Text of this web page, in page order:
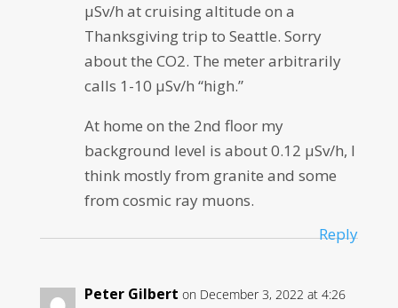
µSv/h at cruising altitude on a
Thanksgiving trip to Seattle. Sorry
about the CO2. The meter arbitrarily
calls 1-10 µSv/h “high.”
At home on the 2nd floor my
background level is about 0.12 µSv/h, I
think mostly from granite and some
from cosmic ray muons.
Reply
Peter Gilbert on December 3, 2022 at 4:26